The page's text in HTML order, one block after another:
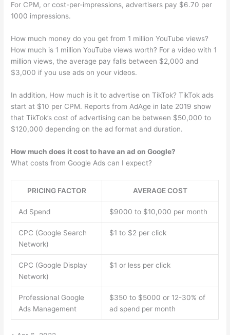
For CPM, or cost-per-impressions, advertisers pay $6.70 per
1000 impressions.
How much money do you get from 1 million YouTube views?
How much is 1 million YouTube views worth? For a video with 1
million views, the average pay falls between $2,000 and
$3,000 if you use ads on your videos.
In addition, How much is it to advertise on TikTok? TikTok ads
start at $10 per CPM. Reports from AdAge in late 2019 show
that TikTok’s cost of advertising can be between $50,000 to
$120,000 depending on the ad format and duration.
How much does it cost to have an ad on Google?
What costs from Google Ads can I expect?
PRICING FACTOR AVERAGE COST
Ad Spend $9000 to $10,000 per month
CPC (Google Search
Network)
$1 to $2 per click
CPC (Google Display
Network)
$1 or less per click
Professional Google
Ads Management
$350 to $5000 or 12-30% of
ad spend per month